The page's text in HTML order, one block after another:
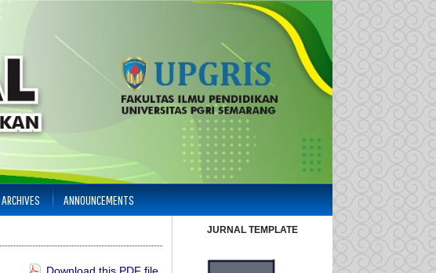
JURNAL TEMPLATE
ARCHIVES ANNOUNCEMENTS
Download this PDF file